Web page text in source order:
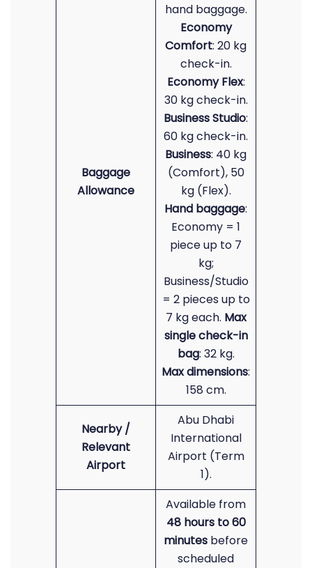
Baggage
Allowance
hand baggage.
Economy
Comfort: 20 kg
check-in.
Economy Flex:
30 kg check-in.
Business Studio:
60 kg check-in.
Business: 40 kg
(Comfort), 50
kg (Flex).
Hand baggage:
Economy = 1
piece up to 7
kg;
Business/Studio
= 2 pieces up to
7 kg each. Max
single check-in
bag: 32 kg.
Max dimensions:
158 cm.
Nearby /
Relevant
Airport
Abu Dhabi
International
Airport (Term
1).
Available from
48 hours to 60
minutes before
scheduled